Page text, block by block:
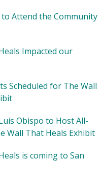
to Attend the Community
Impacted our
Scheduled for The Wall
Obispo to Host All-
Wall That Heals Exhibit
is coming to San